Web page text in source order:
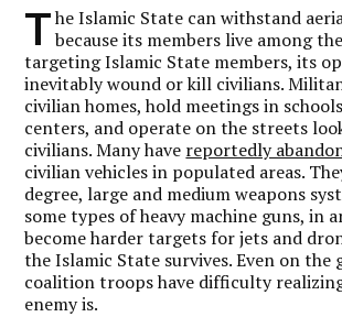
T he Islamic State can withstand
because its members live among
targeting Islamic State members, its
inevitably wound or kill civilians.
civilian homes, hold meetings in
centers, and operate on the streets
civilians. Many have reportedly
civilian vehicles in populated areas.
degree, large and medium weapons
some types of heavy machine guns, in
become harder targets for jets and
the Islamic State survives. Even on the
coalition troops have difficulty
enemy is.